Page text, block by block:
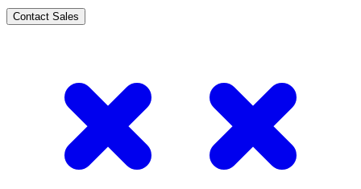
Contact Sales